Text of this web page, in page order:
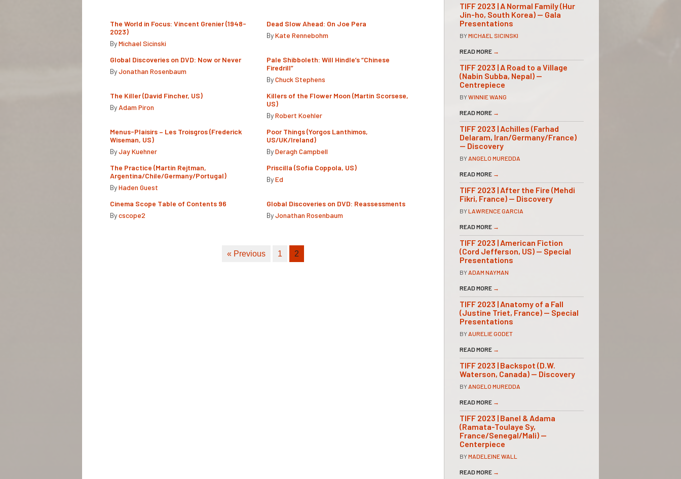
The World in Focus: Vincent Grenier (1948-
2023)
ByMichael Sicinski
Dead Slow Ahead: On Joe Pera
ByKate Rennebohm
Global Discoveries on DVD: Now or Never
ByJonathan Rosenbaum
Pale Shibboleth: Will Hindle’s “Chinese
Firedrill”
ByChuck Stephens
The Killer (David Fincher, US)
By Adam Piron
Killers of the Flower Moon (Martin Scorsese,
US)
ByRobert Koehler
Menus-Plaisirs – Les Troisgros (Frederick
Wiseman, US)
ByJay Kuehner
Poor Things (Yorgos Lanthimos,
US/UK/Ireland)
ByDeragh Campbell
The Practice (Martín Rejtman,
Argentina/Chile/Germany/Portugal)
ByHaden Guest
Priscilla (Sofia Coppola, US)
ByEd
Cinema Scope Table of Contents 96
Bycscope2
Global Discoveries on DVD: Reassessments
ByJonathan Rosenbaum
« Previous 1 2
TIFF 2023 | A Normal Family (Hur
Jin-ho, South Korea) — Gala
Presentations
BYMICHAEL SICINSKI
READ MORE →
TIFF 2023 | A Road to a Village
(Nabin Subba, Nepal) —
Centrepiece
BYWINNIE WANG
READ MORE →
TIFF 2023 | Achilles (Farhad
Delaram, Iran/Germany/France)
— Discovery
BY ANGELO MUREDDA
READ MORE →
TIFF 2023 | After the Fire (Mehdi
Fikri, France) — Discovery
BYLAWRENCE GARCIA
READ MORE →
TIFF 2023 | American Fiction
(Cord Jefferson, US) — Special
Presentations
BY ADAM NAYMAN
READ MORE →
TIFF 2023 | Anatomy of a Fall
(Justine Triet, France) — Special
Presentations
BY AURELIE GODET
READ MORE →
TIFF 2023 | Backspot (D.W.
Waterson, Canada) — Discovery
BY ANGELO MUREDDA
READ MORE →
TIFF 2023 | Banel & Adama
(Ramata-Toulaye Sy,
France/Senegal/Mali) —
Centerpiece
BYMADELEINE WALL
READ MORE →